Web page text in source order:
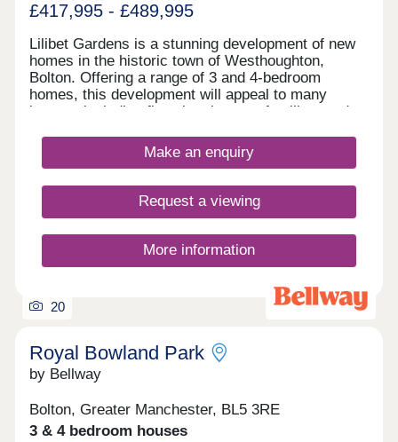
£417,995 - £489,995
Lilibet Gardens is a stunning development of new
homes in the historic town of Westhoughton,
Bolton. Offering a range of 3 and 4-bedroom
homes, this development will appeal to many
buyers, including first-time buyers, families, and
Make an enquiry
Request a viewing
More information
20
Royal Bowland Park
by Bellway
Bolton, Greater Manchester, BL5 3RE
3 & 4 bedroom houses